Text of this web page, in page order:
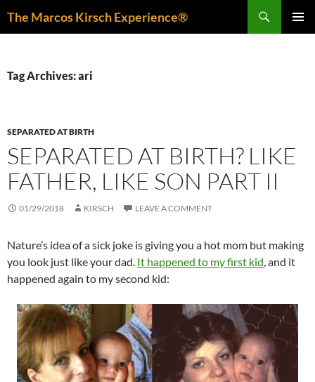
The Marcos Kirsch Experience®
Tag Archives: ari
SEPARATED AT BIRTH
SEPARATED AT BIRTH? LIKE
FATHER, LIKE SON PART II
01/29/2018 KIRSCH LEAVE A COMMENT
Nature’s idea of a sick joke is giving you a hot mom but making
you look just like your dad. It happened to my first kid, and it
happened again to my second kid: